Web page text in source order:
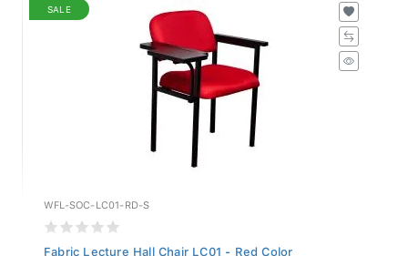
SALE
WFL-SOC-LC01-RD-S
Fabric Lecture Hall Chair LC01 - Red Color